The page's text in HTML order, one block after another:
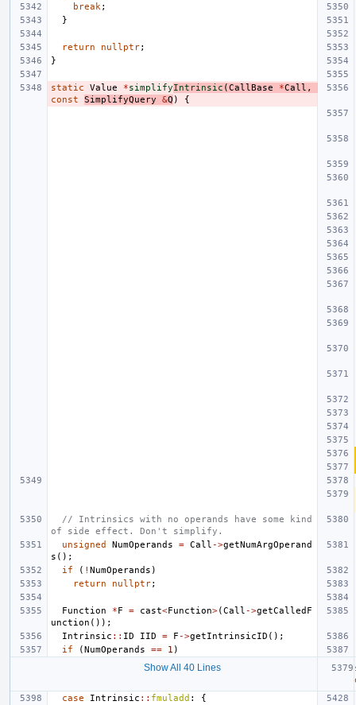
break ;
}
return nullptr;
}
static Value *simplifyIntrinsic (CallBase *Call ,
const
SimplifyQuery &Q ) {
// Intrinsics with no operands have some kind
of side effect. Don't simplify.
unsigned
NumOperands = Call ->getNumArgOperand
s ();
if
( ! NumOperands )
return
nullptr;
Function *F = cast<Function>(Call ->getCalledF
unction ());
Intrinsic :: ID IID = F ->getIntrinsicID ();
if
(NumOperands == 1 )
Show All 40 Lines
case
Intrinsic :: fmuladd :
{